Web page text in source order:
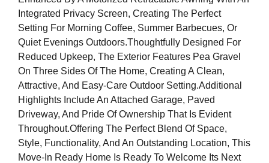
Integrated Privacy Screen, Creating The Perfect
Setting For Morning Coffee, Summer Barbecues, Or
Quiet Evenings Outdoors.Thoughtfully Designed For
Reduced Upkeep, The Exterior Features Pea Gravel
On Three Sides Of The Home, Creating A Clean,
Attractive, And Easy-Care Outdoor Setting.Additional
Highlights Include An Attached Garage, Paved
Driveway, And Pride Of Ownership That Is Evident
Throughout.Offering The Perfect Blend Of Space,
Style, Functionality, And An Outstanding Location, This
Move-In Ready Home Is Ready To Welcome Its Next